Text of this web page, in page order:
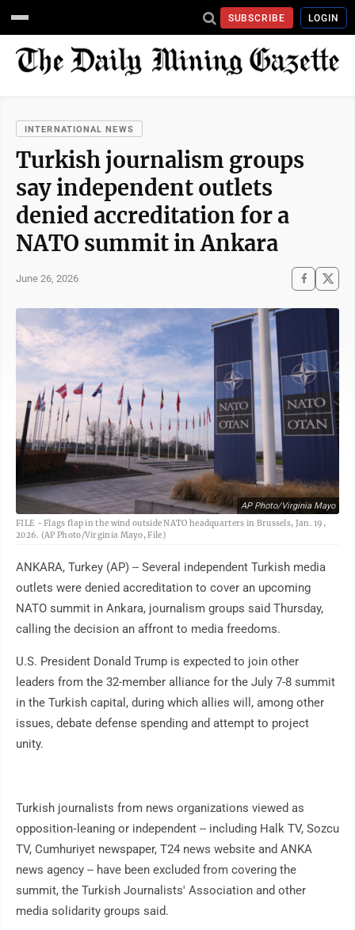
SUBSCRIBE LOGIN
INTERNATIONAL NEWS
Turkish journalism groups
say independent outlets
denied accreditation for a
NATO summit in Ankara
June 26, 2026
AP Photo/Virginia Mayo
FILE - Flags flap in the wind outside NATO headquarters in Brussels, Jan. 19,
2026. (AP Photo/Virginia Mayo, File)
ANKARA, Turkey (AP) -- Several independent Turkish media
outlets were denied accreditation to cover an upcoming
NATO summit in Ankara, journalism groups said Thursday,
calling the decision an affront to media freedoms.
U.S. President Donald Trump is expected to join other
leaders from the 32-member alliance for the July 7-8 summit
in the Turkish capital, during which allies will, among other
issues, debate defense spending and attempt to project
unity.
Turkish journalists from news organizations viewed as
opposition‑leaning or independent -- including Halk TV, Sozcu
TV, Cumhuriyet newspaper, T24 news website and ANKA
news agency -- have been excluded from covering the
summit, the Turkish Journalists' Association and other
media solidarity groups said.